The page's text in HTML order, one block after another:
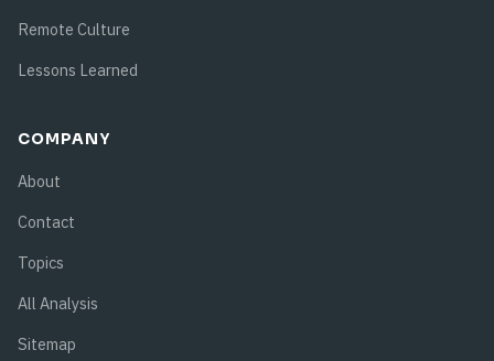
Remote Culture
Lessons Learned
COMPANY
About
Contact
Topics
All Analysis
Sitemap